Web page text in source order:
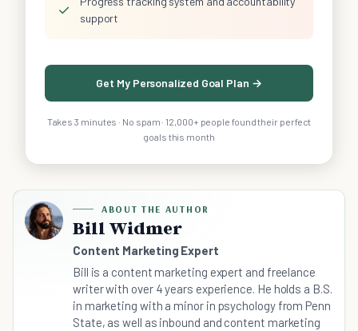
✓
support
Get My Personalized Goal Plan →
Takes 3 minutes · No spam · 12,000+ people found their perfect
goals this month
ABOUT THE AUTHOR
Bill Widmer
Content Marketing Expert
Bill is a content marketing expert and freelance
writer with over 4 years experience. He holds a B.S.
in marketing with a minor in psychology from Penn
State, as well as inbound and content marketing